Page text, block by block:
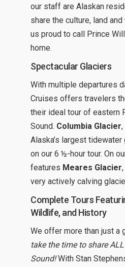
our staff are Alaskan
share the culture, land
us proud to call Prince
home.
Spectacular Glaciers
With multiple departures
Cruises offers travelers
their ideal tour of eastern
Sound. Columbia Glacier,
Alaska’s largest
on our 6 ½-hour tour. On
features Meares Glacier
very actively calving
Complete Tours
Wildlife, and History
We offer more than just a
take the time to share
Sound!With Stan